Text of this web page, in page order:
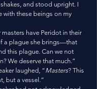
with these beings on my
a plague she brings—that
this plague. Can we not
We deserve that much.”
laughed, “
Masters? This
but a vessel.”